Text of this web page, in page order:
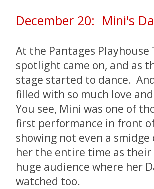
December 20: Mini's
At the Pantages
spotlight came on, and as
stage started to dance.
filled with so much love
You see, Mini was one of
first performance in front
showing not even a
her the entire time as
huge audience where her
watched too.